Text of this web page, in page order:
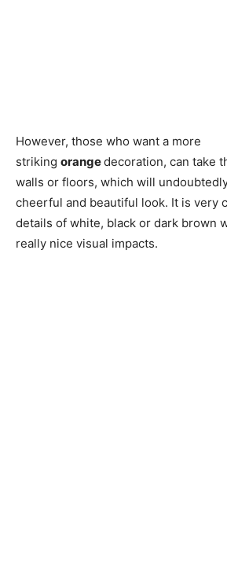
However, those who want a more
striking orangedecoration, can take
walls or floors, which will
cheerful and beautiful look. It is very
details of white, black or dark brown
really nice visual impacts.